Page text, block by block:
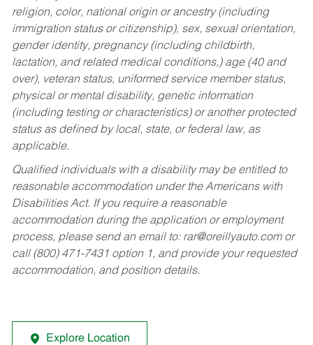
religion, color, national origin or ancestry (including
immigration status or citizenship), sex, sexual orientation,
gender identity, pregnancy (including childbirth,
lactation, and related medical conditions,) age (40 and
over), veteran status, uniformed service member status,
physical or mental disability, genetic information
(including testing or characteristics) or another protected
status as defined by local, state, or federal law, as
applicable.
Qualified individuals with a disability may be entitled to
reasonable accommodation under the Americans with
Disabilities Act. If you require a reasonable
accommodation during the application or employment
process, please send an email to: rar@oreillyauto.comor
call (800) 471-7431 option 1, and provide your requested
accommodation, and position details.
Explore Location